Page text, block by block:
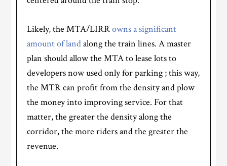
Likely, the MTA/LIRRowns a significant
amount of landalong the train lines. A master
plan should allow the MTA to lease lots to
developers now used only for parking ; this way,
the MTR can profit from the density and plow
the money into improving service. For that
matter, the greater the density along the
corridor, the more riders and the greater the
revenue.